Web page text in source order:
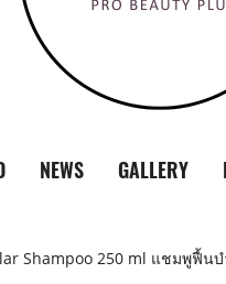
NEWS GALLERY
Shampoo 250 ml แชมพูฟื้